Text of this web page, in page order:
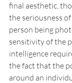
final aesthetic,
the seriousness
person being
sensitivity of the
intelligence
the fact that the
around an